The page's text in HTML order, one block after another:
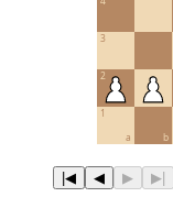
a b
1
2
3
|◀ ◀ ▶ ▶|